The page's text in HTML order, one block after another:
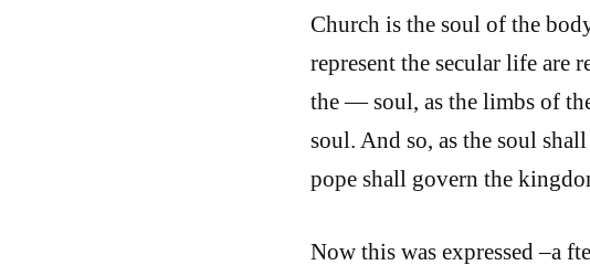
Church is the soul of the
represent the secular life are
the — soul, as the limbs of
soul. And so, as the soul
pope shall govern the
Now this was expressed –a